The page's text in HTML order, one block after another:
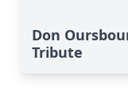
Don
Tribute